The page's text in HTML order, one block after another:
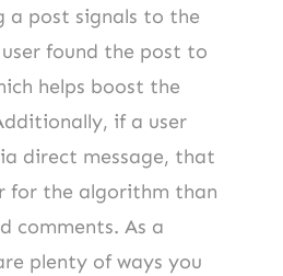
a post signals to the
found the post to
helps boost the
if a user
direct message, that
for the algorithm than
comments. As a
plenty of ways you